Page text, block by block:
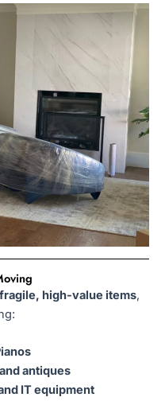
fragile, high-value items,
antiques
IT equipment